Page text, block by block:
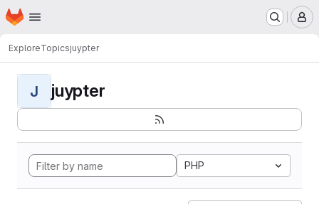
Skip to main content
Homepage
ExploreTopicsjuypter
J juypter
PHP